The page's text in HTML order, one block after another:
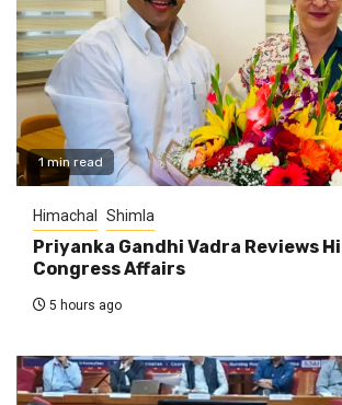
1 min read
Himachal Shimla
Priyanka Gandhi Vadra Reviews
Congress Affairs
5 hours ago